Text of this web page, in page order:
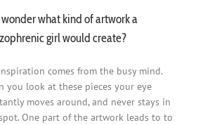
wonder what kind of artwork a
girl would create?
comes from the busy mind.
you look at these pieces your eye
moves around, and never stays in
One part of the artwork leads to to